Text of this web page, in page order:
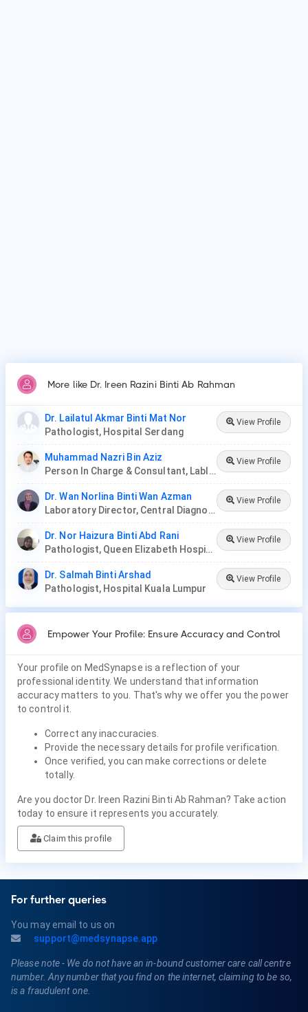
More like Dr. Ireen Razini Binti Ab Rahman
Dr. Lailatul Akmar Binti Mat Nor
Pathologist, Hospital Serdang
View Profile
Muhammad Nazri Bin Aziz
Person In Charge & Consultant, Lablink Diagnostic Centre & Lablink Medical Laboratory (HQ)
View Profile
Dr. Wan Norlina Binti Wan Azman
Laboratory Director, Central Diagnostic Laboratory, Hospital Universiti Sains Malaysia
View Profile
Dr. Nor Haizura Binti Abd Rani
Pathologist, Queen Elizabeth Hospital
View Profile
Dr. Salmah Binti Arshad
Pathologist, Hospital Kuala Lumpur
View Profile
Empower Your Profile: Ensure Accuracy and Control
Your profile on MedSynapse is a reflection of your
professional identity. We understand that information
accuracy matters to you. That's why we offer you the power
to control it.
Correct any inaccuracies.
Provide the necessary details for profile verification.
Once verified, you can make corrections or delete
totally.
Are you doctor Dr. Ireen Razini Binti Ab Rahman? Take action
today to ensure it represents you accurately.
Claim this profile
For further queries
You may email to us on
support@medsynapse.app
Please note - We do not have an in-bound customer care call centre
number. Any number that you find on the internet, claiming to be so,
is a fraudulent one.